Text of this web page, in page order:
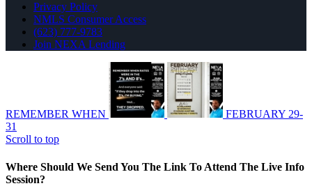
Privacy Policy
NMLS Consumer Access
(623) 777-9783
Join NEXA Lending
REMEMBER WHEN
FEBRUARY 29-
31
Scroll to top
Where Should We Send You The Link To Attend The Live Info
Session?